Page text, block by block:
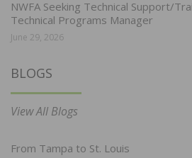
NWFA Seeking Technical Support/
Technical Programs Manager
June 29, 2026
BLOGS
View All Blogs
From Tampa to St. Louis